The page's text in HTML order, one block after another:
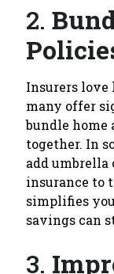
2.
Insurers love
many offer
bundle home
together. In
add umbrella
insurance to
simplifies
savings can
3.